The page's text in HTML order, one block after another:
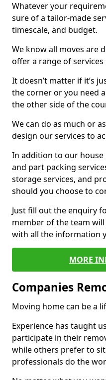
Whatever your
sure of a tailor-made
timescale, and budget.
We know all moves are
offer a range of
It doesn’t matter if it’s
the corner or you need
the other side of the
We can do as much or
design our services to
In addition to our house
and part packing
storage services, and
should you choose to
Just fill out the enquiry
member of the team
with all the information
MORE
Companies
Moving home can be a
Experience has taught
participate in their
while others prefer to
professionals do the